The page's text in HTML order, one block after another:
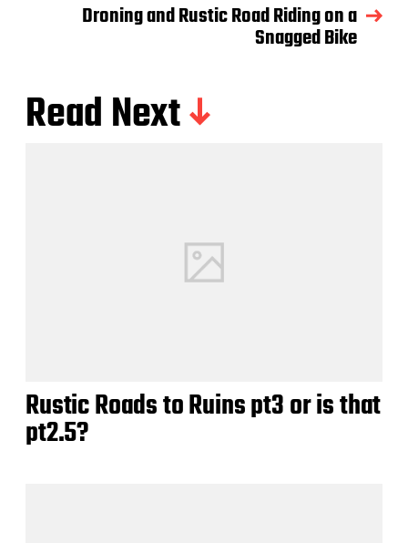
Droning and Rustic Road Riding on a
Snagged Bike
Read Next
Rustic Roads to Ruins pt3 or is that
pt2.5?